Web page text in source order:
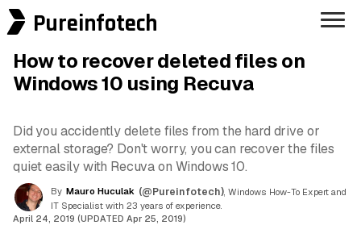
Pureinfotech
How to recover deleted files on
Windows 10 using Recuva
Did you accidently delete files from the hard drive or
external storage? Don't worry, you can recover the files
quiet easily with Recuva on Windows 10.
By Mauro Huculak (@Pureinfotech) , Windows How-To Expert and
IT Specialist with 23 years of experience.
April 24, 2019 (UPDATED Apr 25, 2019)